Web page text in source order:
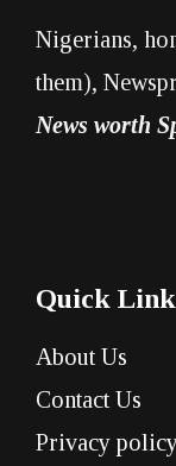
Nigerians,
them),
News worth
Quick
About Us
Contact Us
Privacy